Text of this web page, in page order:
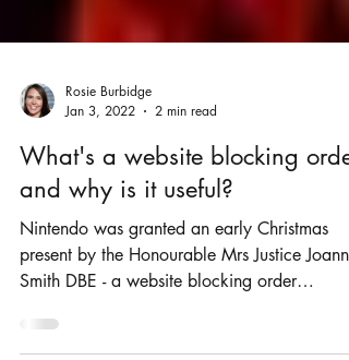
Rosie Burbidge
Jan 3, 2022
What's a website blocking order
and why is it useful?
Nintendo was granted an early Christmas
present by the Honourable Mrs Justice Joanna